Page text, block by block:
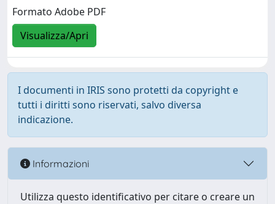
Formato Adobe PDF
Visualizza/Apri
I documenti in IRIS sono protetti da copyright e
tutti i diritti sono riservati, salvo diversa
indicazione.
Informazioni
Utilizza questo identificativo per citare o creare un